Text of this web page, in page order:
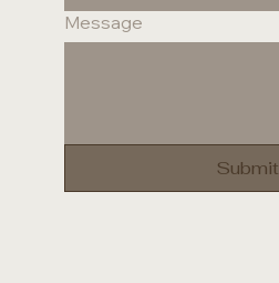
Message
Submit